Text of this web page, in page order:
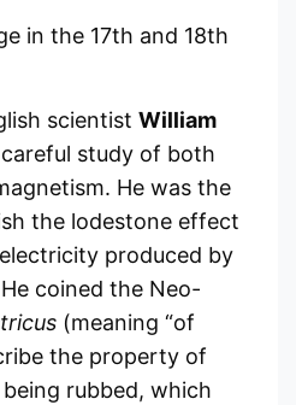
in the 17th and 18th
scientist William
study of both
He was the
the lodestone effect
produced by
coined the Neo-
(meaning “of
the property of
rubbed, which